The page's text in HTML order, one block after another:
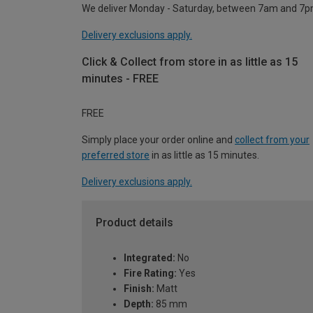
We deliver Monday - Saturday, between 7am and
Delivery exclusions apply.
Click & Collect from store in as little as 15
minutes - FREE
FREE
Simply place your order online and collect from your
preferred store in as little as 15 minutes.
Delivery exclusions apply.
Product details
Integrated: No
Fire Rating: Yes
Finish: Matt
Depth: 85 mm